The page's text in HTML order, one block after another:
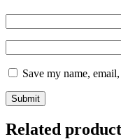
Save my name,
Related